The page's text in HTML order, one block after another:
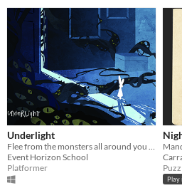
Underlight
Event Horizon School
Platformer
Play